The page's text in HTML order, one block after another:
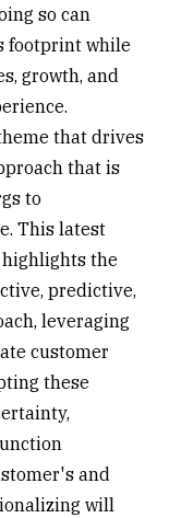
so can
footprint while
growth, and
that drives
that is
to
This latest
highlights the
predictive,
leveraging
customer
these
and
will